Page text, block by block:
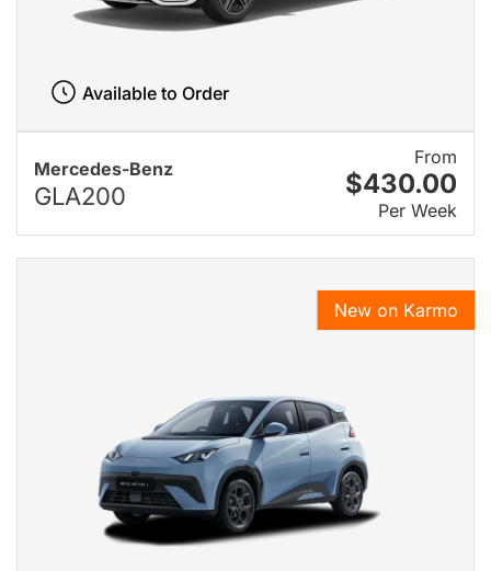
Mercedes-Benz
GLA200
From
$430.00
Per Week
Available to Order
New on Karmo